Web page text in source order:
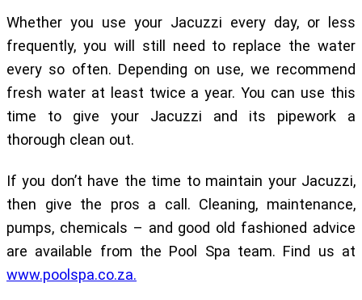
Whether you use your Jacuzzi every day, or less
frequently, you will still need to replace the water
every so often. Depending on use, we recommend
fresh water at least twice a year. You can use this
time to give your Jacuzzi and its pipework a
thorough clean out.
If you don’t have the time to maintain your Jacuzzi,
then give the pros a call. Cleaning, maintenance,
pumps, chemicals – and good old fashioned advice
are available from the Pool Spa team. Find us at
www.poolspa.co.za.